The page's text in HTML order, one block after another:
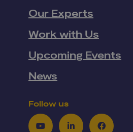
Our Experts
Work with Us
Upcoming Events
News
Follow us